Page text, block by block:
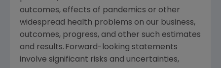
outcomes, effects of pandemics or other
widespread health problems on our business,
outcomes, progress, and other such estimates
and results. Forward-looking statements
involve significant risks and uncertainties,